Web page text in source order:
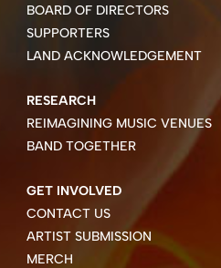
BOARD OF DIRECTORS
SUPPORTERS
LAND ACKNOWLEDGEMENT
RESEARCH
REIMAGINING MUSIC VENUES
BAND TOGETHER
GET INVOLVED
CONTACT US
ARTIST SUBMISSION
MERCH